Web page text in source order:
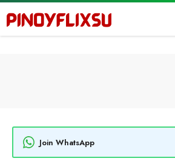
content
Join WhatsApp